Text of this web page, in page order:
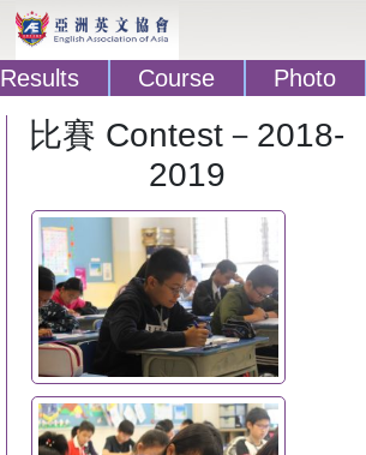
Results Course Photo
比賽 Contest－2018-
2019